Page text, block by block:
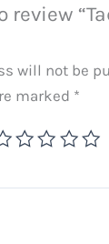
review
will not be
marked *